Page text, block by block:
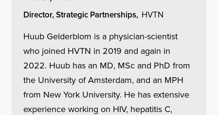
Director, Strategic Partnerships, HVTN
Huub Gelderblom is a physician-scientist
who joined HVTN in 2019 and again in
2022. Huub has an MD, MSc and PhD from
the University of Amsterdam, and an MPH
from New York University. He has extensive
experience working on HIV, hepatitis C,